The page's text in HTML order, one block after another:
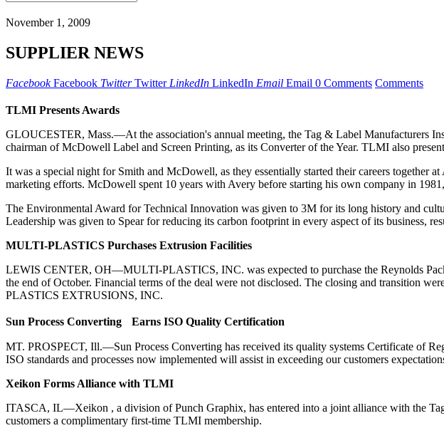
November 1, 2009
SUPPLIER NEWS
Facebook Facebook Twitter Twitter LinkedIn LinkedIn Email Email 0 Comments Comments
TLMI Presents Awards
GLOUCESTER, Mass.—At the association's annual meeting, the Tag & Label Manufacturers
chairman of McDowell Label and Screen Printing, as its Converter of the Year. TLMI also
It was a special night for Smith and McDowell, as they essentially started their careers together
marketing efforts. McDowell spent 10 years with Avery before starting his own company in
The Environmental Award for Technical Innovation was given to 3M for its long history and
Leadership was given to Spear for reducing its carbon footprint in every aspect of its business,
MULTI-PLASTICS Purchases Extrusion Facilities
LEWIS CENTER, OH—MULTI-PLASTICS, INC. was expected to purchase the Reynolds
the end of October. Financial terms of the deal were not disclosed. The closing and transition
PLASTICS EXTRUSIONS, INC.
Sun Process Converting Earns ISO Quality Certification
MT. PROSPECT, Ill.—Sun Process Converting has received its quality systems Certificate of
ISO standards and processes now implemented will assist in exceeding our customers
Xeikon Forms Alliance with TLMI
ITASCA, IL—Xeikon , a division of Punch Graphix, has entered into a joint alliance with the
customers a complimentary first-time TLMI membership.